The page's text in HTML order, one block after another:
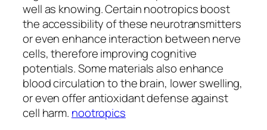
well as knowing. Certain nootropics boost
the accessibility of these neurotransmitters
or even enhance interaction between nerve
cells, therefore improving cognitive
potentials. Some materials also enhance
blood circulation to the brain, lower swelling,
or even offer antioxidant defense against
cell harm. nootropics